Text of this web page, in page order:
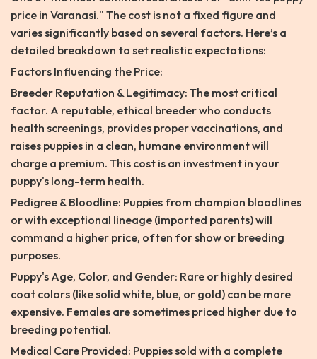
price in Varanasi." The cost is not a fixed figure and
varies significantly based on several factors. Here’s a
detailed breakdown to set realistic expectations:
Factors Influencing the Price:
Breeder Reputation & Legitimacy: The most critical
factor. A reputable, ethical breeder who conducts
health screenings, provides proper vaccinations, and
raises puppies in a clean, humane environment will
charge a premium. This cost is an investment in your
puppy's long-term health.
Pedigree & Bloodline: Puppies from champion bloodlines
or with exceptional lineage (imported parents) will
command a higher price, often for show or breeding
purposes.
Puppy's Age, Color, and Gender: Rare or highly desired
coat colors (like solid white, blue, or gold) can be more
expensive. Females are sometimes priced higher due to
breeding potential.
Medical Care Provided: Puppies sold with a complete